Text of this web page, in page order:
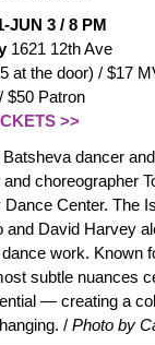
JUN 3 / 8 PM
1621 12th Ave
at the door) / $17
$50 Patron
>>
dancer
choreographer
Center. The
David Harvey
work. Known
subtle nuances
— creating a
/ Photo by